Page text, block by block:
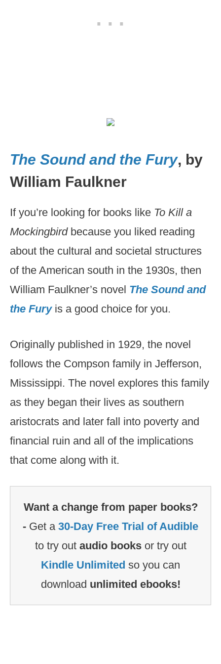
The Sound and the Fury, by
William Faulkner
If you’re looking for books like To Kill a
Mockingbirdbecause you liked reading
about the cultural and societal structures
of the American south in the 1930s, then
William Faulkner’s novel The Sound and
the Furyis a good choice for you.
Originally published in 1929, the novel
follows the Compson family in Jefferson,
Mississippi. The novel explores this family
as they began their lives as southern
aristocrats and later fall into poverty and
financial ruin and all of the implications
that come along with it.
Want a change from paper books?
- Get a 30-Day Free Trial of Audible
to try out audio booksor try out
Kindle Unlimited so you can
download unlimited ebooks!